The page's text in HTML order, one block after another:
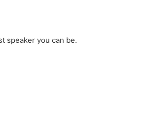
speaker you can be.